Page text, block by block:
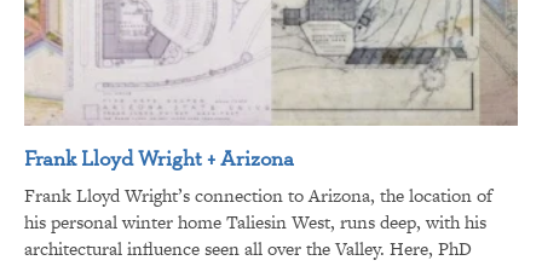
Frank Lloyd Wright + Arizona
Frank Lloyd Wright’s connection to Arizona, the location of
his personal winter home Taliesin West, runs deep, with his
architectural influence seen all over the Valley. Here, PhD